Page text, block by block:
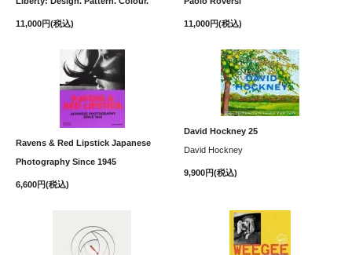
11,000円(税込) 11,000円(税込)
Ravens & Red Lipstick Japanese
Photography Since 1945
6,600円(税込)
David Hockney 25
David Hockney
9,900円(税込)